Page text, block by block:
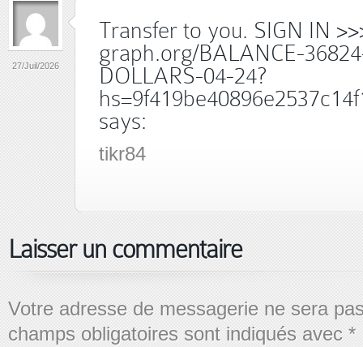
27/Juil/2026
Transfer to you. SIGN IN
graph.org/BALANCE-
DOLLARS-04-24?
says:
tikr84
Laisser un commentaire
Votre adresse de messagerie ne sera
champs obligatoires sont indiqués avec *